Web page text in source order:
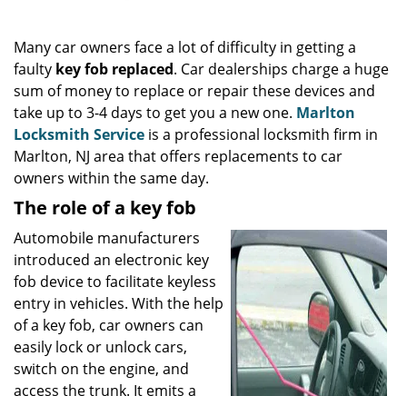
t
i
n
Many car owners face a lot of difficulty in getting a
faulty key fob replaced. Car dealerships charge a huge
sum of money to replace or repair these devices and
take up to 3-4 days to get you a new one. Marlton
Locksmith Service is a professional locksmith firm in
Marlton, NJ area that offers replacements to car
owners within the same day.
The role of a key fob
Automobile manufacturers
introduced an electronic key
fob device to facilitate keyless
entry in vehicles. With the help
of a key fob, car owners can
easily lock or unlock cars,
switch on the engine, and
access the trunk. It emits a